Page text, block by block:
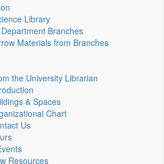
Library
Branches
Materials from Branches
the University Librarian
& Spaces
Chart
Us
Resources